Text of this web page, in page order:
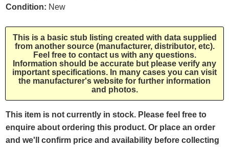
Condition: New
This is a basic stub listing created with data supplied
from another source (manufacturer, distributor, etc).
Feel free to contact us with any questions.
Information should be accurate but please verify any
important specifications. In many cases you can visit
the manufacturer's website for further information
and photos.
This item is not currently in stock. Please feel free to
enquire about ordering this product. Or place an order
and we'll confirm price and availability before collecting